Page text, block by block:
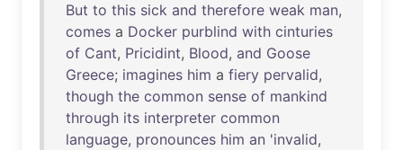
But to this sick and therefore weak man,
comes a Docker purblind with cinturies
of Cant, Pricidint, Blood, and Goose
Greece; imagines him a fiery pervalid,
though the common sense of mankind
through its interpreter common
language, pronounces him an 'invalid,